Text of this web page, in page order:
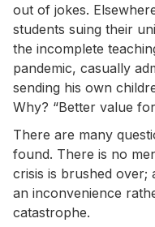
out of jokes.
students suing their
the incomplete
pandemic, casually
sending his own
Why? “Better value
There are many
found. There is no
crisis is brushed over;
an inconvenience
catastrophe.